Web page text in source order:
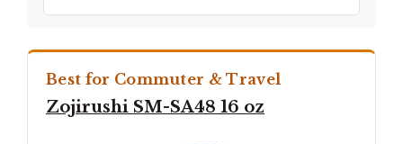
Best for Commuter & Travel
Zojirushi SM-SA48 16 oz